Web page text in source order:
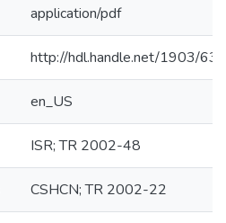
application/pdf
http://hdl.handle.net/1903/
en_US
ISR; TR 2002-48
CSHCN; TR 2002-22